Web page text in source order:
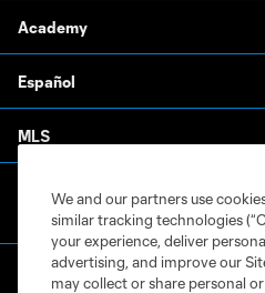
Academy
Español
MLS
We and our partners use
similar tracking technologies
your experience, deliver
advertising, and improve our
may collect or share personal